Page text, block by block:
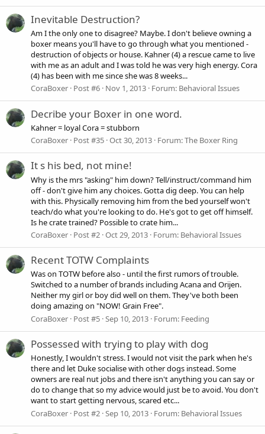
Inevitable Destruction?
Am I the only one to disagree? Maybe. I don't believe owning a
boxer means you'll have to go through what you mentioned -
destruction of objects or house. Kahner (4) a rescue came to live
with me as an adult and I was told he was very high energy. Cora
(4) has been with me since she was 8 weeks...
CoraBoxer Post #6 Nov 1, 2013 Forum: Behavioral Issues
Decribe your Boxer in one word.
Kahner = loyal Cora = stubborn
CoraBoxer Post #35 Oct 30, 2013 Forum:The Boxer Ring
It s his bed, not mine!
Why is the mrs "asking" him down? Tell/instruct/command him
off - don't give him any choices. Gotta dig deep. You can help
with this. Physically removing him from the bed yourself won't
teach/do what you're looking to do. He's got to get off himself.
Is he crate trained? Possible to crate him...
CoraBoxer Post #2 Oct 29, 2013 Forum: Behavioral Issues
Recent TOTW Complaints
Was on TOTW before also - until the first rumors of trouble.
Switched to a number of brands including Acana and Orijen.
Neither my girl or boy did well on them. They've both been
doing amazing on "NOW! Grain Free".
CoraBoxer Post #5 Sep 10, 2013 Forum: Feeding
Possessed with trying to play with dog
Honestly, I wouldn't stress. I would not visit the park when he's
there and let Duke socialise with other dogs instead. Some
owners are real nut jobs and there isn't anything you can say or
do to change that so my advice would just be to avoid. You don't
want to start getting nervous, scared etc...
CoraBoxer Post #2 Sep 10, 2013 Forum: Behavioral Issues